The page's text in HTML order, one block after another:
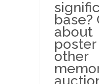
base?
other